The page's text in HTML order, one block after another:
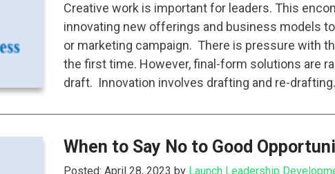
Creative work is important for leaders. This
innovating new offerings and business models
or marketing campaign. There is pressure with
the first time. However, final-form solutions are
draft. Innovation involves drafting and re-
When to Say No to Good
Posted: April 28, 2023 by Launch Leadership